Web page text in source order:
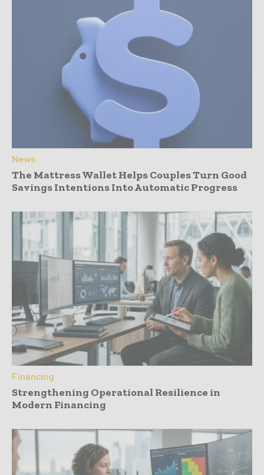
News
The Mattress Wallet Helps Couples Turn Good
Savings Intentions Into Automatic Progress
Financing
Strengthening Operational Resilience in
Modern Financing